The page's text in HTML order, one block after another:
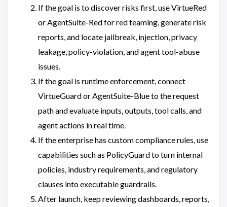
If the goal is to discover risks first, use VirtueRed
or AgentSuite-Red for red teaming, generate risk
reports, and locate jailbreak, injection, privacy
leakage, policy-violation, and agent tool-abuse
issues.
If the goal is runtime enforcement, connect
VirtueGuard or AgentSuite-Blue to the request
path and evaluate inputs, outputs, tool calls, and
agent actions in real time.
If the enterprise has custom compliance rules, use
capabilities such as PolicyGuard to turn internal
policies, industry requirements, and regulatory
clauses into executable guardrails.
After launch, keep reviewing dashboards, reports,